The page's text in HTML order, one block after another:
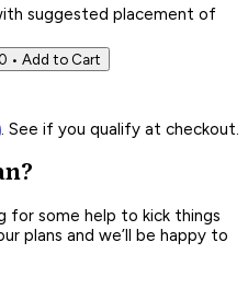
suggested placement of
• Add to Cart
. See if you qualify at checkout.
for some help to kick things
plans and we’ll be happy to